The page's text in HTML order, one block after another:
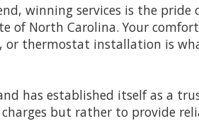
winning services is the
of North Carolina. Your
thermostat installation is
has established itself as a
but rather to provide